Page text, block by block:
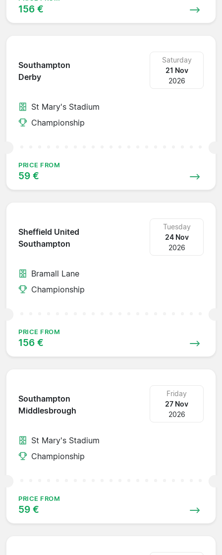
156 €
Southampton
Derby
Saturday
21 Nov
2026
St Mary's Stadium
Championship
PRICE FROM
59 €
Sheffield United
Southampton
Tuesday
24 Nov
2026
Bramall Lane
Championship
PRICE FROM
156 €
Southampton
Middlesbrough
Friday
27 Nov
2026
St Mary's Stadium
Championship
PRICE FROM
59 €